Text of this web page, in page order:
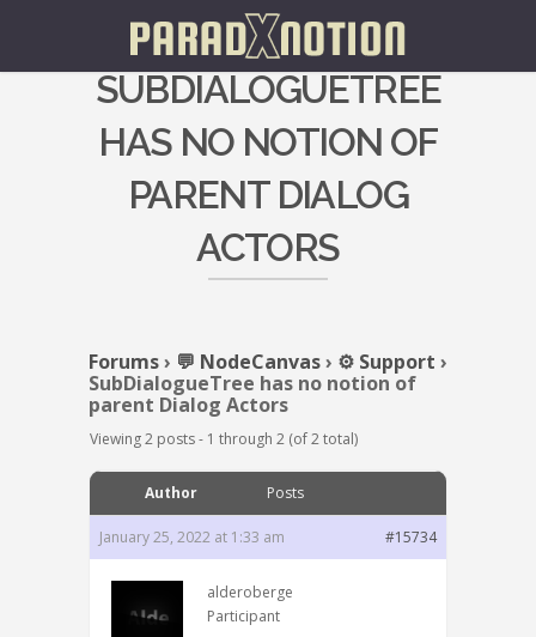
SUBDIALOGUETREE
HAS NO NOTION OF
PARENT DIALOG
ACTORS
Forums› 💬 NodeCanvas› ⚙️ Support ›
SubDialogueTree has no notion of
parent Dialog Actors
Viewing 2 posts - 1 through 2 (of 2 total)
Author Posts
January 25, 2022 at 1:33 am #15734
alderoberge
Participant